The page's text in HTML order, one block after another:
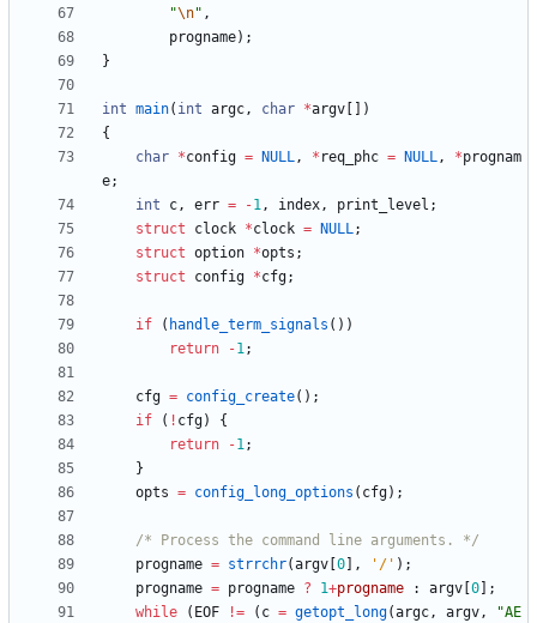
"\n" ,
progname) ;
}
int main( int argc, char *argv
)
{
char *config = NULL, * req_phc = NULL, *prognam
e;
int
c, err = -1, index, print_level ;
struct
clock *clock = NULL;
struct option *opts ;
struct
config *cfg;
if ( handle_term_signals ( ) )
return
-1;
cfg = config_create( ) ;
if
( ! cfg)
{
return
-1;
}
opts = config_long_options ( cfg) ;
/* Process the command line arguments. */
progname = strrchr(argv 0 , ' / ' ) ;
progname = progname ? 1+progname : argv 0
;
while
( EOF != ( c = getopt_long(argc, argv, "AE